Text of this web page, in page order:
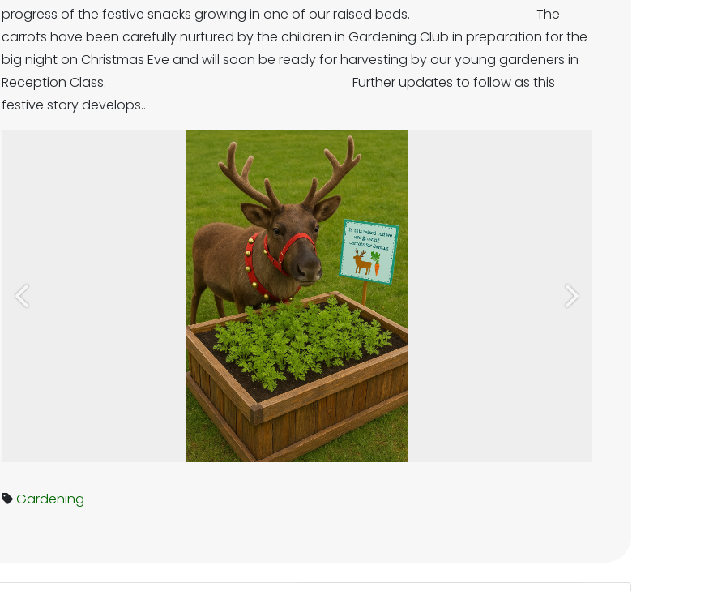
progress of the festive snacks growing in one of our raised beds. The
carrots have been carefully nurtured by the children in Gardening Club in preparation for the
big night on Christmas Eve and will soon be ready for harvesting by our young gardeners in
Reception Class. Further updates to follow as this
festive story develops…
Previous Next
Gardening